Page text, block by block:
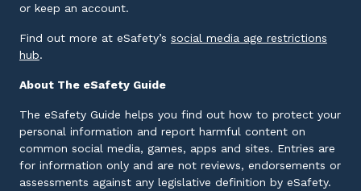
or keep an account.
Find out more at eSafety’s social media age restrictions
hubExternal link
.
About The eSafety Guide
The eSafety Guide helps you find out how to protect your
personal information and report harmful content on
common social media, games, apps and sites. Entries are
for information only and are not reviews, endorsements or
assessments against any legislative definition by eSafety.